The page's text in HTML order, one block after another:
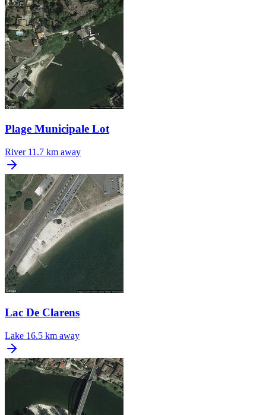
Plage Municipale Lot
River 11.7 km away
Lac De Clarens
Lake 16.5 km away